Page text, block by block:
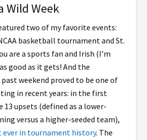
Wild Week
two of my favorite events:
basketball tournament and St.
are a sports fan and Irish (I’m
good as it gets! And the
weekend proved to be one of
in recent years: in the first
13 upsets (defined as a lower-
versus a higher-seeded team),
in tournament history. The